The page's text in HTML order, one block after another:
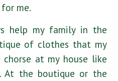
me.
help my family in the
of clothes that my
at my house like
At the boutique or the